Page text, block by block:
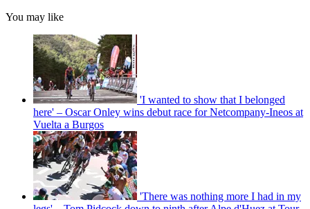
You may like
'I wanted to show that I belonged
here' – Oscar Onley wins debut race for Netcompany-Ineos at
Vuelta a Burgos
'There was nothing more I had in my